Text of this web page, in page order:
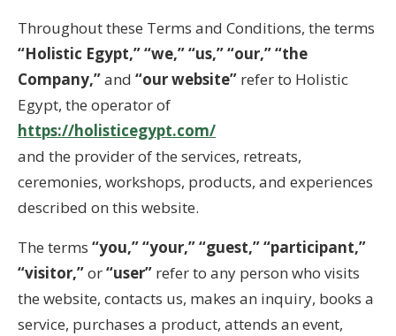
Throughout these Terms and Conditions, the terms
“Holistic Egypt,” “we,” “us,” “our,” “the
Company,”and “our website” refer to Holistic
Egypt, the operator of
https://holisticegypt.com/
and the provider of the services, retreats,
ceremonies, workshops, products, and experiences
described on this website.
The terms “you,” “your,” “guest,” “participant,”
“visitor,”or“user” refer to any person who visits
the website, contacts us, makes an inquiry, books a
service, purchases a product, attends an event,